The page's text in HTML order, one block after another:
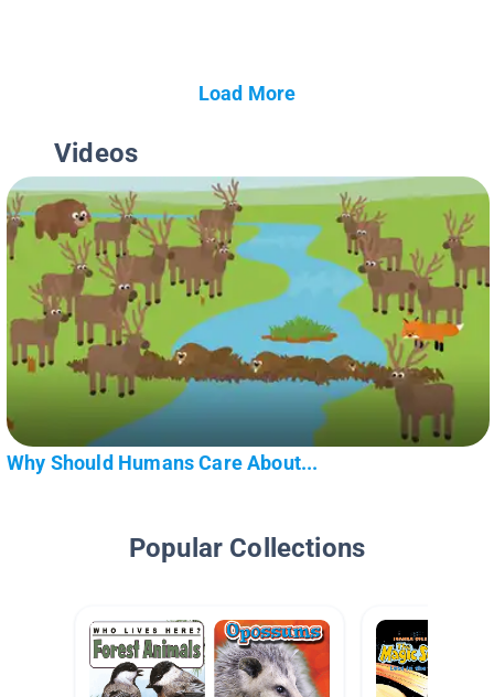
Load More
Videos
Why Should Humans Care About...
Popular Collections